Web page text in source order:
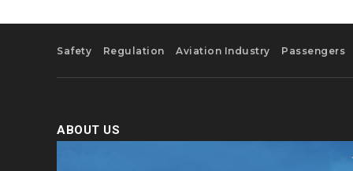
Safety Regulation Aviation Industry Passengers
ABOUT US